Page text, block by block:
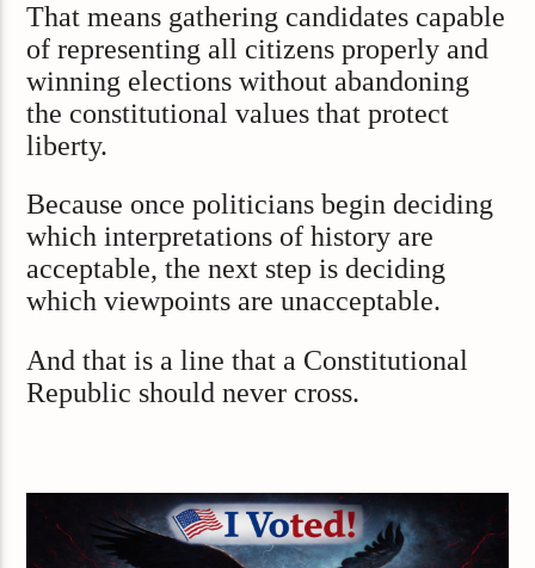
That means gathering candidates capable
of representing all citizens properly and
winning elections without abandoning
the constitutional values that protect
liberty.
Because once politicians begin deciding
which interpretations of history are
acceptable, the next step is deciding
which viewpoints are unacceptable.
And that is a line that a Constitutional
Republic should never cross.